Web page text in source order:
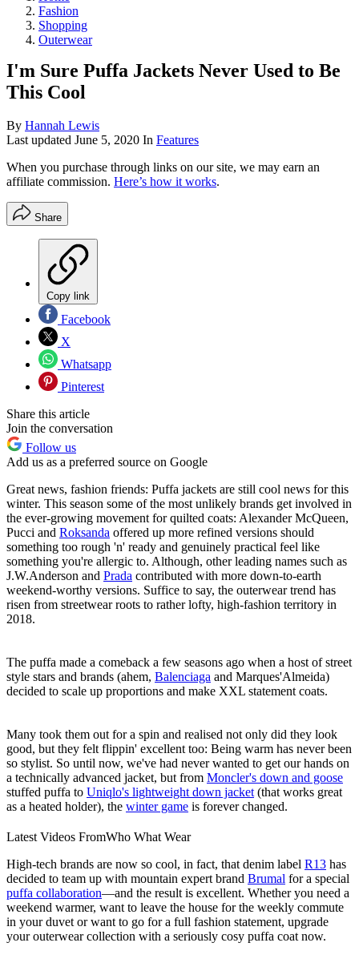
Fashion
Shopping
Outerwear
I'm Sure Puffa Jackets Never Used to Be
This Cool
By Hannah Lewis
Last updated June 5, 2020 In Features
When you purchase through links on our site, we may earn an
affiliate commission. Here’s how it works.
Share
Copy link
Facebook
X
Whatsapp
Pinterest
Share this article
Join the conversation
Follow us
Add us as a preferred source on Google
Great news, fashion friends: Puffa jackets are still cool news for this
winter. This season some of the most unlikely brands get involved in
the ever-growing movement for quilted coats: Alexander McQueen,
Pucci and Roksanda offered up more refined versions should
something too rough 'n' ready and genuinely practical feel like
something you're allergic to. Although, other leading names such as
J.W.Anderson and Prada contributed with more down-to-earth
weekend-worthy versions. Suffice to say, the outerwear trend has
risen from streetwear roots to rather lofty, high-fashion territory in
2018.
The puffa made a comeback a few seasons ago when a host of street
style stars and brands (ahem, Balenciaga and Marques'Almeida)
decided to scale up proportions and make XXL statement coats.
Many took them out for a spin and realised not only did they look
good, but they felt flippin' excellent too: Being warm has never been
so stylist. So until now, we've had never wanted to get our hands on
a technically advanced jacket, but from Moncler's down and goose
stuffed puffa to Uniqlo's lightweight down jacket(that works great
as a heated holder), the winter game is forever changed.
Latest Videos FromWho What Wear
High-tech brands are now so cool, in fact, that denim label R13 has
decided to team up with mountain expert brand Brumal for a special
puffa collaboration—and the result is excellent. Whether you need a
weekend warmer, want to leave the house for the weekly commute
in your duvet or want to go for a full fashion statement, upgrade
your outerwear collection with a seriously cosy puffa coat now.